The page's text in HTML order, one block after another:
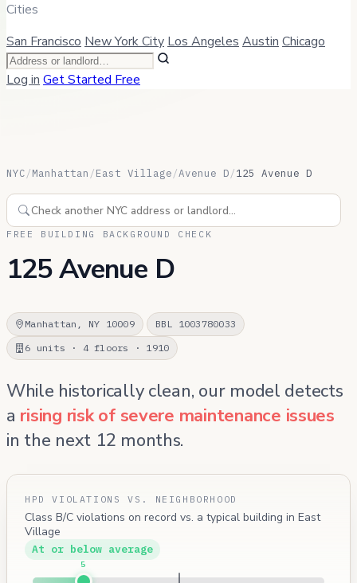
Cities
San Francisco New York City Los Angeles Austin Chicago
Log in Get Started Free
NYC/Manhattan /East Village/Avenue D/125 Avenue D
FREE BUILDING BACKGROUND CHECK
125 Avenue D
Manhattan, NY 10009
BBL 1003780033
6 units · 4 floors · 1910
While historically clean, our model detects
a rising risk of severe maintenance issues
in the next 12 months.
HPD VIOLATIONS VS. NEIGHBORHOOD
Class B/C violations on record vs. a typical building in East
Village
At or below average
5